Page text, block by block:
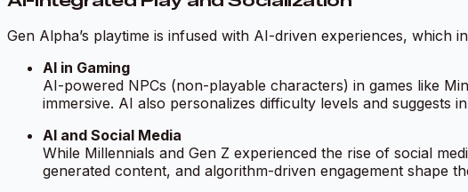
Gen Alpha’s playtime is infused with AI-driven experiences,
AI in Gaming
AI-powered NPCs (non-playable characters) in games like
immersive. AI also personalizes difficulty levels and suggests
AI and Social Media
While Millennials and Gen Z experienced the rise of social
generated content, and algorithm-driven engagement shape